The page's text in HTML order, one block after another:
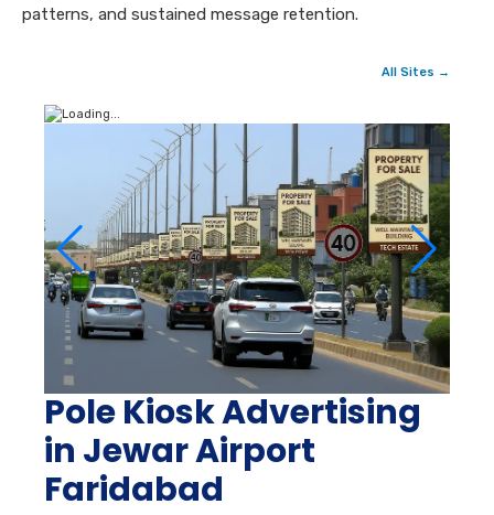
patterns, and sustained message retention.
All Sites →
Pole Kiosk Advertising
in Jewar Airport
Faridabad